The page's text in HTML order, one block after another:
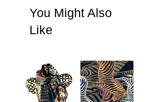
You Might Also
Like